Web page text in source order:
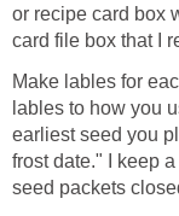
or recipe card box
card file box that I
Make lables for
lables to how you
earliest seed you
frost date." I keep
seed packets